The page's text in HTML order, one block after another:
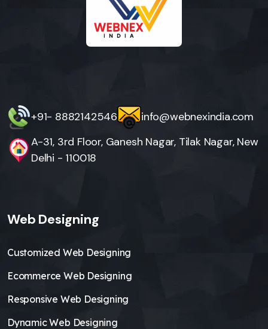
+91- 8882142546
info@webnexindia.com
A-31, 3rd Floor, Ganesh Nagar, Tilak Nagar, New
Delhi - 110018
Web Designing
Customized Web Designing
Ecommerce Web Designing
Responsive Web Designing
Dynamic Web Designing